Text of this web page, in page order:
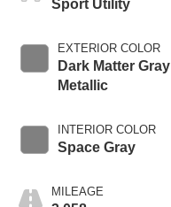
Sport Utility
EXTERIOR COLOR
Dark Matter Gray
Metallic
INTERIOR COLOR
Space Gray
MILEAGE